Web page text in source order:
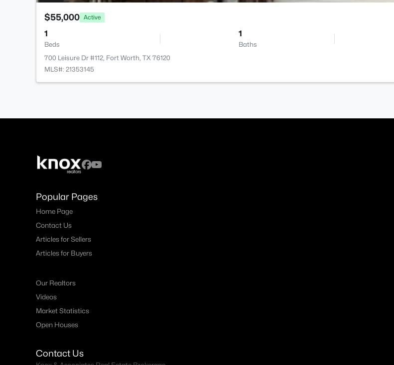
$55,000 Active
1
Beds
1
Baths
700 Leisure Dr #112, Fort Worth, TX 76120
MLS#: 21353145
Popular Pages
Home Page
Contact Us
Articles for Sellers
Articles for Buyers
Our Realtors
Videos
Market Statistics
Open Houses
Contact Us